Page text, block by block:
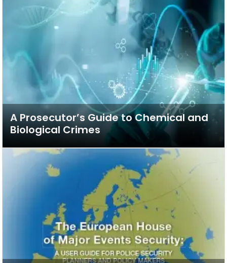
A Prosecutor’s Guide to Chemical and
Biological Crimes